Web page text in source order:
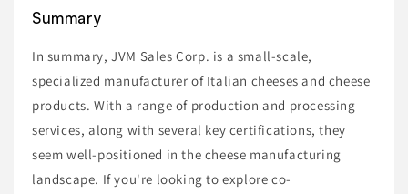
Summary
In summary, JVM Sales Corp. is a small-scale,
specialized manufacturer of Italian cheeses and cheese
products. With a range of production and processing
services, along with several key certifications, they
seem well-positioned in the cheese manufacturing
landscape. If you're looking to explore co-